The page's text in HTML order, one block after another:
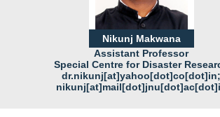
Nikunj Makwana
Assistant Professor
Special Centre for Disaster
dr.nikunj[at]yahoo[dot]co[dot]in;